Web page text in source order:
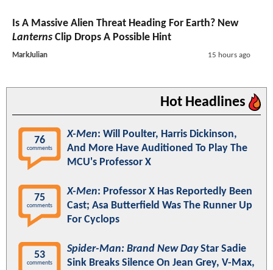
Is A Massive Alien Threat Heading For Earth? New
Lanterns Clip Drops A Possible Hint
MarkJulian 15 hours ago
Hot Headlines
76
comments
X-Men: Will Poulter, Harris Dickinson,
And More Have Auditioned To Play The
MCU's Professor X
75
comments
X-Men: Professor X Has Reportedly Been
Cast; Asa Butterfield Was The Runner Up
For Cyclops
53
comments
Spider-Man: Brand New DayStar Sadie
Sink Breaks Silence On Jean Grey, V-Max,